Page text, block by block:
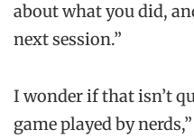
about what you did,
next session.”
I wonder if that isn’t
game played by